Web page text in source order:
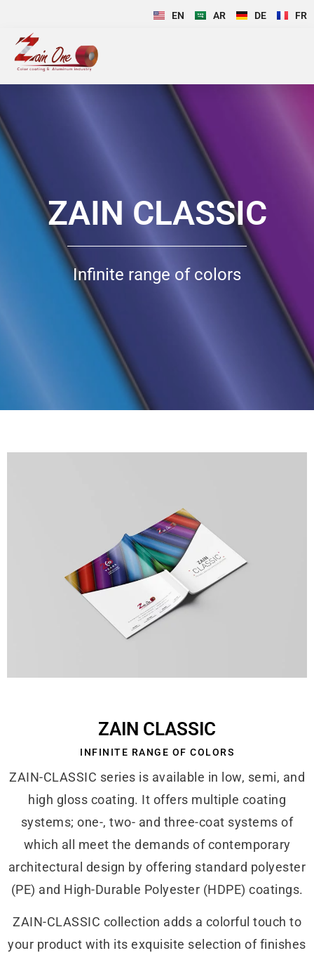
EN AR DE FR
ZAIN CLASSIC
Infinite range of colors
ZAIN CLASSIC
INFINITE RANGE OF COLORS
ZAIN-CLASSIC series is available in low, semi, and
high gloss coating. It offers multiple coating
systems; one-, two- and three-coat systems of
which all meet the demands of contemporary
architectural design by offering standard polyester
(PE) and High-Durable Polyester (HDPE) coatings.
ZAIN-CLASSIC collection adds a colorful touch to
your product with its exquisite selection of finishes